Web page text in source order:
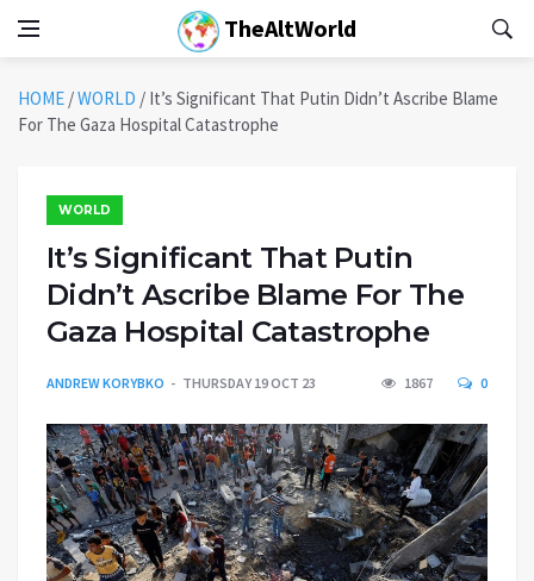
TheAltWorld
HOME /WORLD / It’s Significant That Putin Didn’t Ascribe Blame
For The Gaza Hospital Catastrophe
WORLD
It’s Significant That Putin
Didn’t Ascribe Blame For The
Gaza Hospital Catastrophe
ANDREW KORYBKO THURSDAY 19 OCT 23 1867 0